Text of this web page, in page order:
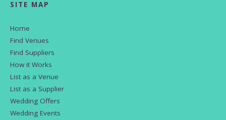
SITE MAP
Home
Find Venues
Find Suppliers
How it Works
List as a Venue
List as a Supplier
Wedding Offers
Wedding Events